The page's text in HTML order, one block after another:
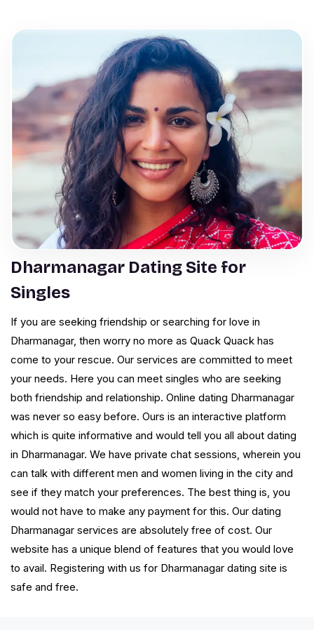
Dharmanagar Dating Site for
Singles
If you are seeking friendship or searching for love in
Dharmanagar, then worry no more as Quack Quack has
come to your rescue. Our services are committed to meet
your needs. Here you can meet singles who are seeking
both friendship and relationship. Online dating Dharmanagar
was never so easy before. Ours is an interactive platform
which is quite informative and would tell you all about dating
in Dharmanagar. We have private chat sessions, wherein you
can talk with different men and women living in the city and
see if they match your preferences. The best thing is, you
would not have to make any payment for this. Our dating
Dharmanagar services are absolutely free of cost. Our
website has a unique blend of features that you would love
to avail. Registering with us for Dharmanagar dating site is
safe and free.